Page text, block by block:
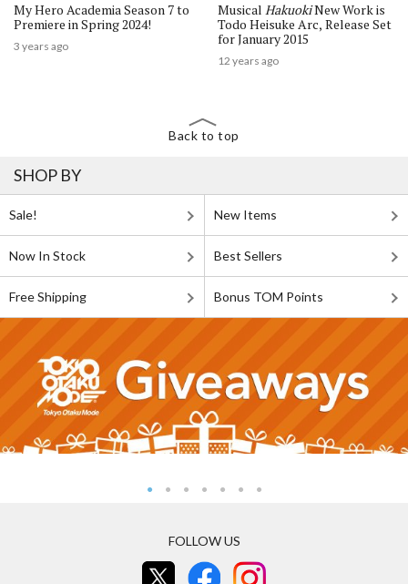
My Hero Academia Season 7 to
Premiere in Spring 2024!
3 years ago
Musical HakuokiNew Work is
Todo Heisuke Arc, Release Set
for January 2015
12 years ago
Back to top
SHOP BY
Sale! New Items
Now In Stock Best Sellers
Free Shipping Bonus TOM Points
FOLLOW US